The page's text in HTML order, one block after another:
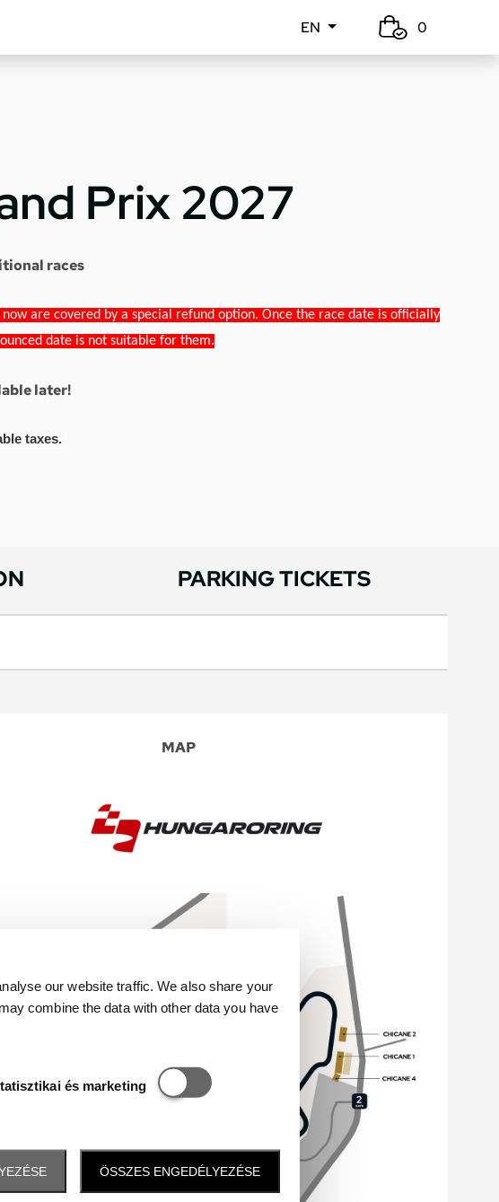
our website traffic. We also share your
combine the data with other data you have
és marketing
Statisztikai és marketing
ÖSSZES ENGEDÉLYEZÉSE
EN 0
Prix 2027
races
are covered by a special refund option. Once the race date is officially
date is not suitable for them.
later!
taxes.
PARKING TICKETS
MAP